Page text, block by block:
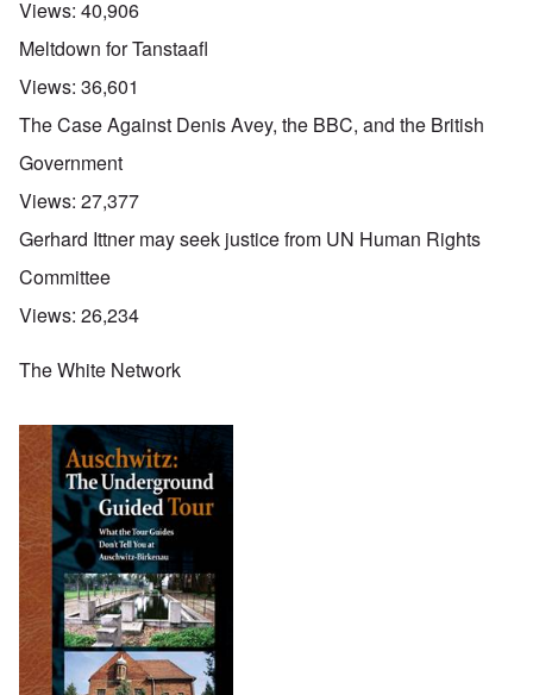
Views: 40,906
Meltdown for Tanstaafl
Views: 36,601
The Case Against Denis Avey, the BBC, and the British
Government
Views: 27,377
Gerhard Ittner may seek justice from UN Human Rights
Committee
Views: 26,234
The White Network